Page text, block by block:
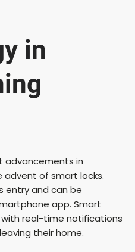
in
advancements in
advent of smart locks.
entry and can be
app. Smart
real-time notifications
their home.